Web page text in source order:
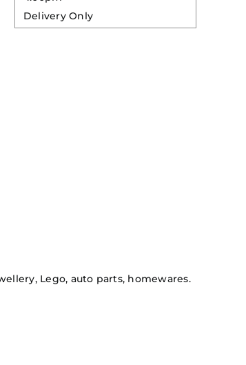
Delivery Only
Lego, auto parts, homewares.